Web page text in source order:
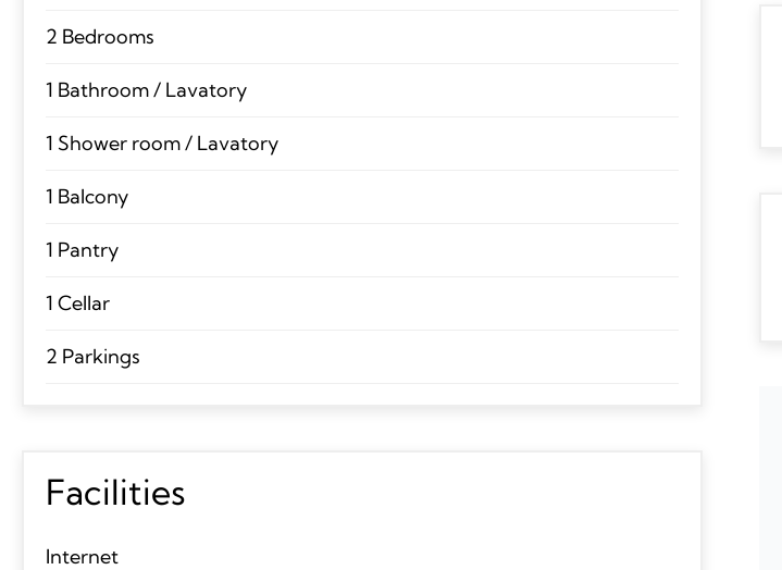
2 Bedrooms
1 Bathroom / Lavatory
1 Shower room / Lavatory
1 Balcony
1 Pantry
1 Cellar
2 Parkings
Facilities
Internet